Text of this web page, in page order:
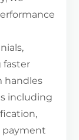
faster
handles
including
payment